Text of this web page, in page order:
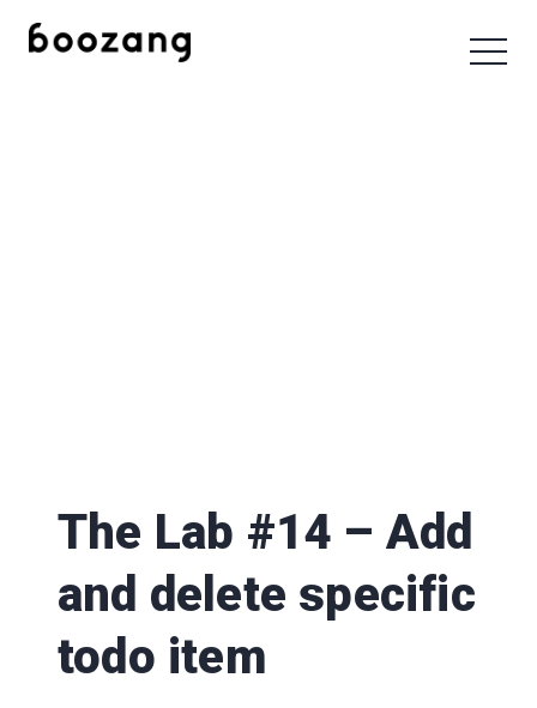
The Lab #14 – Add
and delete specific
todo item